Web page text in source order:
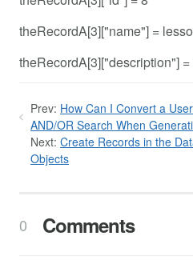
theRecordA[3]["name"] =
theRecordA[3]["description"]
Prev: How Can I Convert a
AND/OR Search When
Next: Create Records in the
Objects
0 Comments